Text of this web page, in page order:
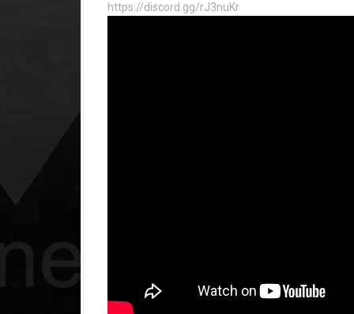
https://discord.gg/rJ3nuKr